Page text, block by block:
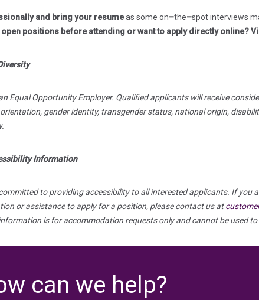
and bring your resumeas some on–the–spot interviews
open positions before attending or want to apply directly online?
Equal Opportunity Employer. Qualified applicants will receive
orientation, gender identity, transgender status, national origin,
Information
to providing accessibility to all interested applicants. If you
or assistance to apply for a position, please contact us at
is for accommodation requests only and cannot be used
can we help?